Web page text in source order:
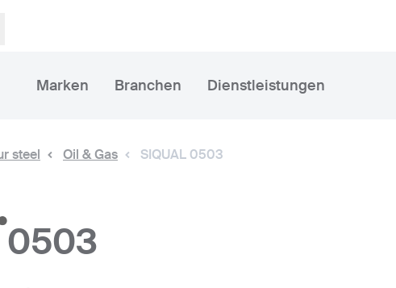
Marken Branchen Dienstleistungen
steel Oil & Gas SIQUAL 0503
0503